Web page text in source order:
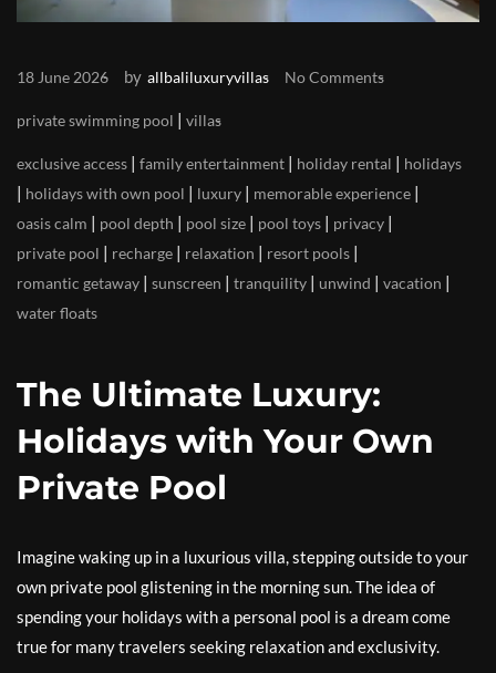
18 June 2026 by allbaliluxuryvillas No Comments
private swimming pool | villas
exclusive access | family entertainment | holiday rental | holidays
| holidays with own pool | luxury | memorable experience |
oasis calm | pool depth | pool size | pool toys | privacy |
private pool | recharge | relaxation | resort pools |
romantic getaway | sunscreen | tranquility | unwind | vacation |
water floats
The Ultimate Luxury:
Holidays with Your Own
Private Pool
Imagine waking up in a luxurious villa, stepping outside to your
own private pool glistening in the morning sun. The idea of
spending your holidays with a personal pool is a dream come
true for many travelers seeking relaxation and exclusivity.